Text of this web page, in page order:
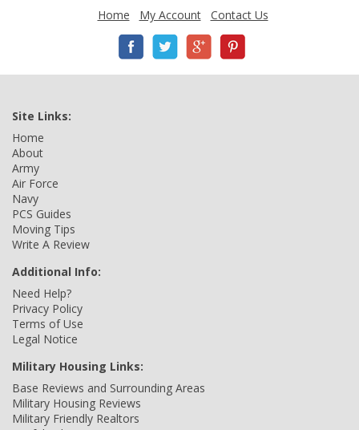
Home My Account Contact Us
Site Links:
Home
About
Army
Air Force
Navy
PCS Guides
Moving Tips
Write A Review
Additional Info:
Need Help?
Privacy Policy
Terms of Use
Legal Notice
Military Housing Links:
Base Reviews and Surrounding Areas
Military Housing Reviews
Military Friendly Realtors